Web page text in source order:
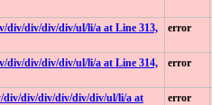
div​/div​/div​/div​/ul​/li​/a at Line 313,
error
div​/div​/div​/div​/ul​/li​/a at Line 314,
error
div​/div​/div​/div​/div​/ul​/li​/a at
error